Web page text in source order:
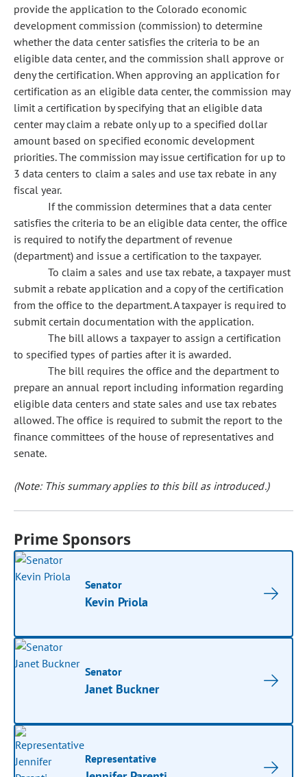
provide the application to the Colorado economic
development commission (commission) to determine
whether the data center satisfies the criteria to be an
eligible data center, and the commission shall approve or
deny the certification. When approving an application for
certification as an eligible data center, the commission may
limit a certification by specifying that an eligible data
center may claim a rebate only up to a specified dollar
amount based on specified economic development
priorities. The commission may issue certification for up to
3 data centers to claim a sales and use tax rebate in any
fiscal year.
If the commission determines that a data center
satisfies the criteria to be an eligible data center, the office
is required to notify the department of revenue
(department) and issue a certification to the taxpayer.
To claim a sales and use tax rebate, a taxpayer must
submit a rebate application and a copy of the certification
from the office to the department. A taxpayer is required to
submit certain documentation with the application.
The bill allows a taxpayer to assign a certification
to specified types of parties after it is awarded.
The bill requires the office and the department to
prepare an annual report including information regarding
eligible data centers and state sales and use tax rebates
allowed. The office is required to submit the report to the
finance committees of the house of representatives and
senate.
(Note: This summary applies to this bill as introduced.)
Prime Sponsors
Senator
Kevin Priola
Senator
Janet Buckner
Representative